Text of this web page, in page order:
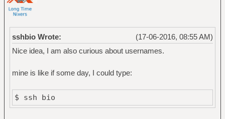
(17-06-2016, 08:55 AM)
sshbio Wrote:
Nice idea, I am also curious about usernames.
mine is like if some day, I could type:
$ ssh bio